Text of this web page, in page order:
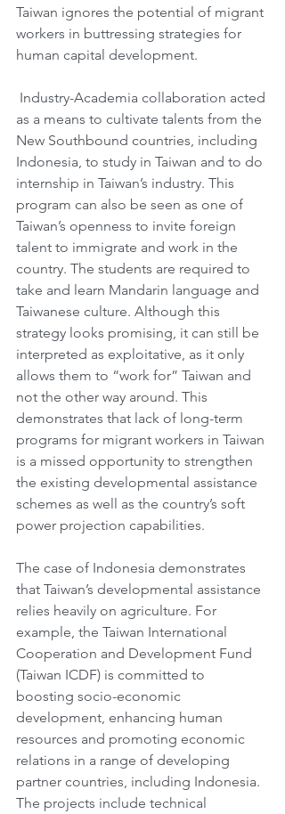
Taiwan ignores the potential of migrant
workers in buttressing strategies for
human capital development.
as a means to cultivate talents from the
New Southbound countries, including
Indonesia, to study in Taiwan and to do
internship in Taiwan’s industry. This
program can also be seen as one of
Taiwan’s openness to invite foreign
talent to immigrate and work in the
country. The students are required to
take and learn Mandarin language and
Taiwanese culture. Although this
strategy looks promising, it can still be
interpreted as exploitative, as it only
allows them to “work for” Taiwan and
not the other way around. This
demonstrates that lack of long-term
programs for migrant workers in Taiwan
is a missed opportunity to strengthen
the existing developmental assistance
schemes as well as the country’s soft
power projection capabilities.
The case of Indonesia demonstrates
that Taiwan’s developmental assistance
relies heavily on agriculture. For
example, the Taiwan International
Cooperation and Development Fund
(Taiwan ICDF) is committed to
boosting socio-economic
development, enhancing human
resources and promoting economic
relations in a range of developing
partner countries, including Indonesia.
The projects include technical